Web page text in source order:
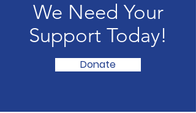
We Need Your
Support Today!
Donate